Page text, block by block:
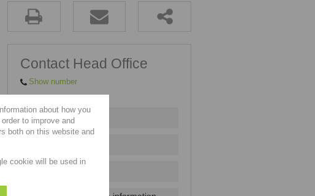
Contact Head Office
Show number
about how you
to improve and
both on this website and
cookie will be used in